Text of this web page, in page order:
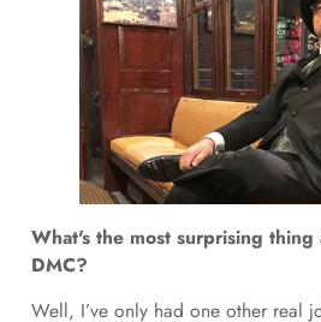
What's the most surprising
DMC?
Well, I’ve only had one other real